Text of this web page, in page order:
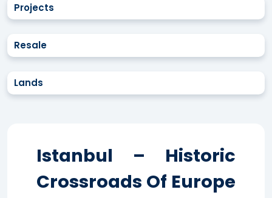
Projects
Resale
Lands
Istanbul – Historic
Crossroads Of Europe